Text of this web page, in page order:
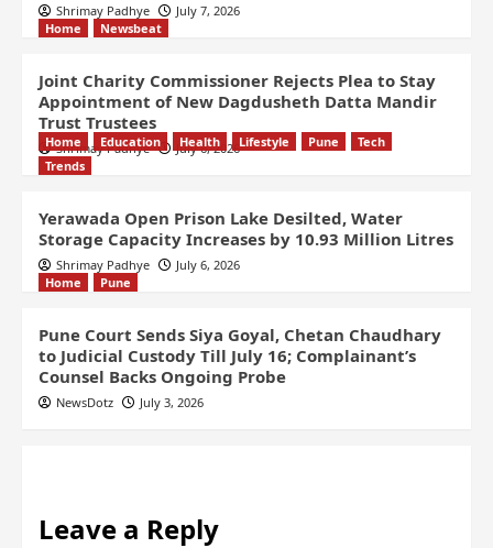
Shrimay Padhye
July 7, 2026
Home
Newsbeat
Joint Charity Commissioner Rejects Plea to Stay
Appointment of New Dagdusheth Datta Mandir
Trust Trustees
Shrimay Padhye July 6, 2026
Home Education Health Lifestyle Pune
Tech
Trends
Yerawada Open Prison Lake Desilted, Water
Storage Capacity Increases by 10.93 Million Litres
Shrimay Padhye
July 6, 2026
Home
Pune
Pune Court Sends Siya Goyal, Chetan Chaudhary
to Judicial Custody Till July 16; Complainant’s
Counsel Backs Ongoing Probe
NewsDotz July 3, 2026
Leave a Reply